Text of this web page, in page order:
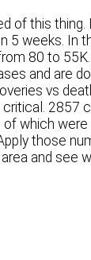
of this thing.
5 weeks. In
80 to 55K.
and are
vs
2857
which were
those
and see